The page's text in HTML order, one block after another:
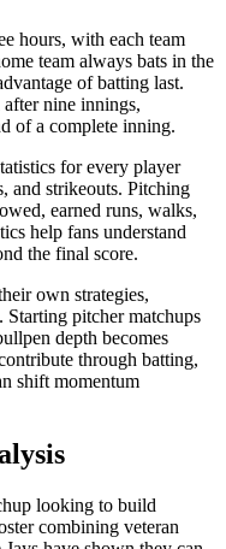
hours, with each team
team always bats in the
of batting last.
nine innings,
of a complete inning.
for every player
and strikeouts. Pitching
earned runs, walks,
help fans understand
the final score.
own strategies,
Starting pitcher matchups
depth becomes
through batting,
shift momentum
looking to build
combining veteran